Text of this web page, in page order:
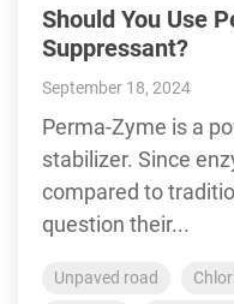
Should You Use
Suppressant?
September 18, 2024
Perma-Zyme is a
stabilizer. Since
compared to
question their...
Unpaved road